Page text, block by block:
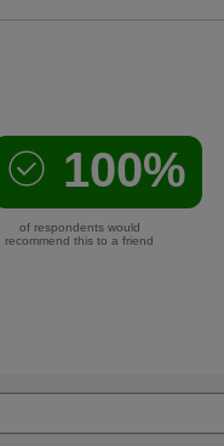
100%
of respondents would
recommend this to a friend